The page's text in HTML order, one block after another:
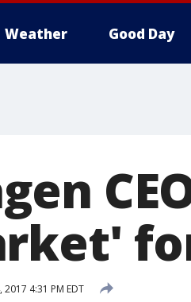
Weather Good Day
2017 4:31 PM EDT